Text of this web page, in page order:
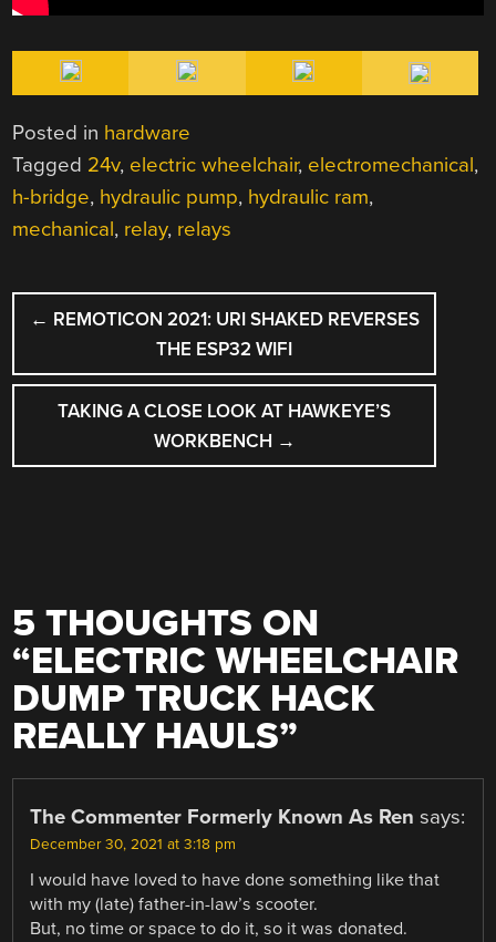
Posted in hardware
Tagged 24v, electric wheelchair, electromechanical,
h-bridge, hydraulic pump, hydraulic ram,
mechanical, relay, relays
POST
NAVIGATION
← REMOTICON 2021: URI SHAKED REVERSES
THE ESP32 WIFI
TAKING A CLOSE LOOK AT HAWKEYE’S
WORKBENCH →
5 THOUGHTS ON
“ELECTRIC WHEELCHAIR
DUMP TRUCK HACK
REALLY HAULS”
The Commenter Formerly Known As Ren says:
December 30, 2021 at 3:18 pm
I would have loved to have done something like that
with my (late) father-in-law’s scooter.
But, no time or space to do it, so it was donated.